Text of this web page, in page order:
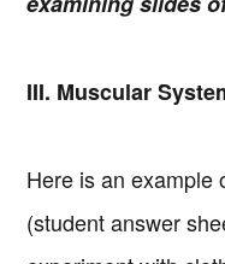
III. Muscular
Here is an example
(student answer